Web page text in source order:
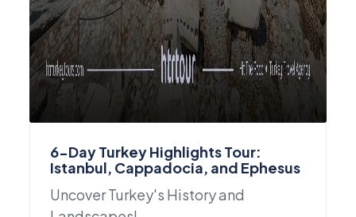
6-Day Turkey Highlights Tour:
Istanbul, Cappadocia, and Ephesus
Uncover Turkey's History and